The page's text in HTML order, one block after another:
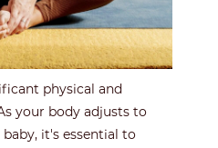
physical and
your body adjusts to
it's essential to